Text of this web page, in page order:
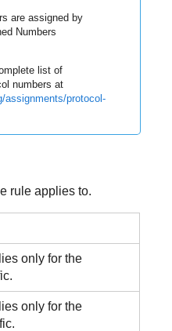
are assigned by
Numbers
list of
numbers at
assignments/protocol-
rule applies to.
only for the
only for the